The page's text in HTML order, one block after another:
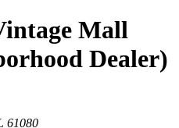
Mall
Dealer)
61080